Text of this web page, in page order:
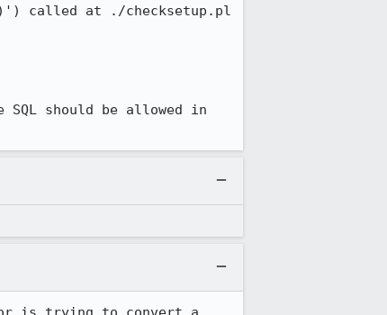
should be allowed in